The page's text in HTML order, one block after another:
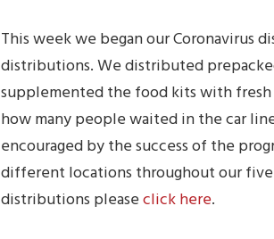
This week we began our Coronavirus
distributions. We distributed
supplemented the food kits with
how many people waited in the car
encouraged by the success of the
different locations throughout our
distributions pleaseclick here.